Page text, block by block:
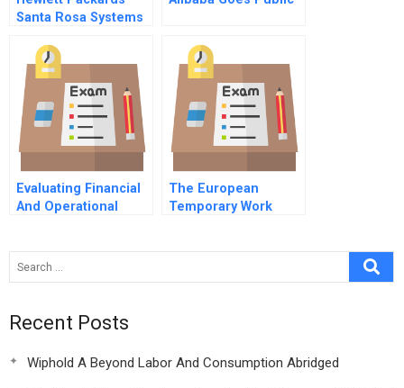
Santa Rosa Systems
Profiling Process
And Creation Of The
Future Model
Evaluating Financial
And Operational
Industry 2016
The European
Temporary Work
Recent Posts
Wiphold A Beyond Labor And Consumption Abridged